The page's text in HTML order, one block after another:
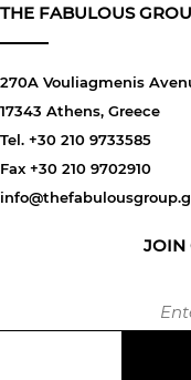
THE FABULOUS
270A Vouliagmenis
17343 Athens, Greece
Tel. +30 210 9733585
Fax +30 210 9702910
JOIN